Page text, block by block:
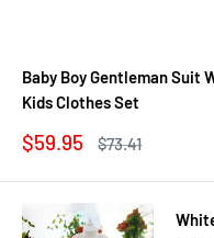
Baby Boy Gentleman Suit
Kids Clothes Set
Sale
price
$59.95
Regular
$73.41